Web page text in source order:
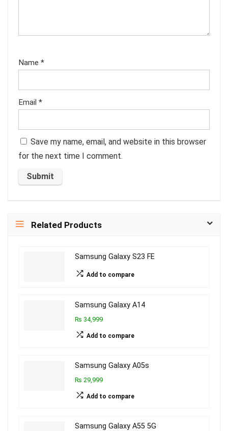
Name *
Email *
Save my name, email, and website in this browser
for the next time I comment.
Related Products
Samsung Galaxy S23 FE
Add to compare
Samsung Galaxy A14
₨ 34,999
Add to compare
Samsung Galaxy A05s
₨ 29,999
Add to compare
Samsung Galaxy A55 5G